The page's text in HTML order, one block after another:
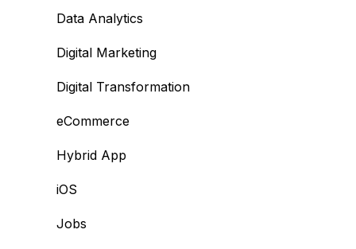
Data Analytics
Digital Marketing
Digital Transformation
eCommerce
Hybrid App
iOS
Jobs